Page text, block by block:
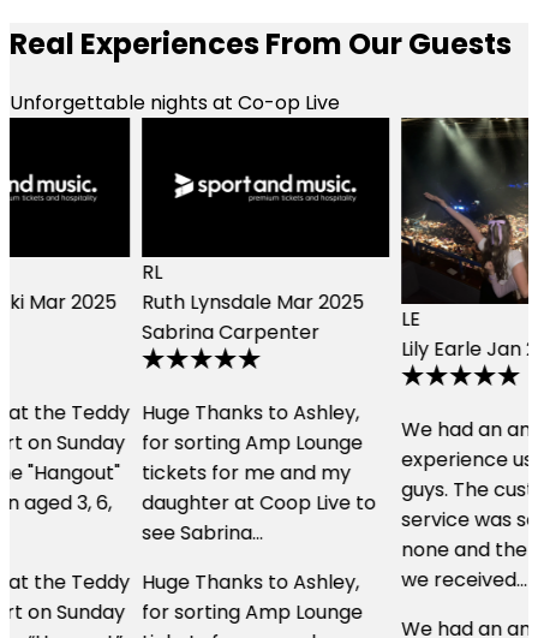
Real Experiences From Our Guests
Unforgettable nights at Co-op Live
Ruth LynsdaleMar 2025
Sabrina Carpenter
Huge Thanks to Ashley,
for sorting Amp Lounge
tickets for me and my
daughter at Coop Live to
Huge Thanks to Ashley,
for sorting Amp Lounge
LE
Jan 2024Music
We had an amazing
experience using these
guys. The customer
service was second to
none and the hospitality
we received…
We had an amazing